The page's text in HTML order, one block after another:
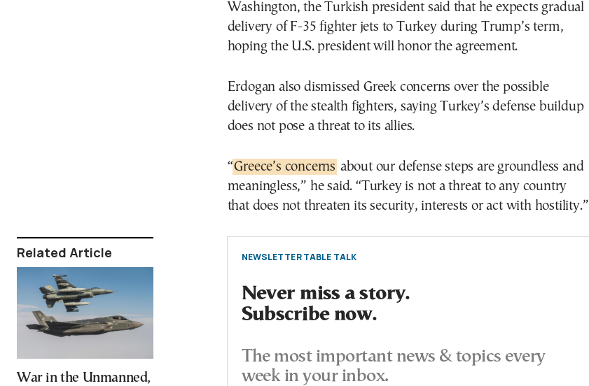
Related Article
War in the Unmanned,
Washington, the Turkish president said that he expects gradual
delivery of F-35 fighter jets to Turkey during Trump’s term,
hoping the U.S. president will honor the agreement.
Erdogan also dismissed Greek concerns over the possible
delivery of the stealth fighters, saying Turkey’s defense buildup
does not pose a threat to its allies.
“Greece’s concerns about our defense steps are groundless and
meaningless,” he said. “Turkey is not a threat to any country
that does not threaten its security, interests or act with hostility.”
NEWSLETTER TABLE TALK
Never miss a story.
Subscribe now.
The most important news & topics every
week in your inbox.